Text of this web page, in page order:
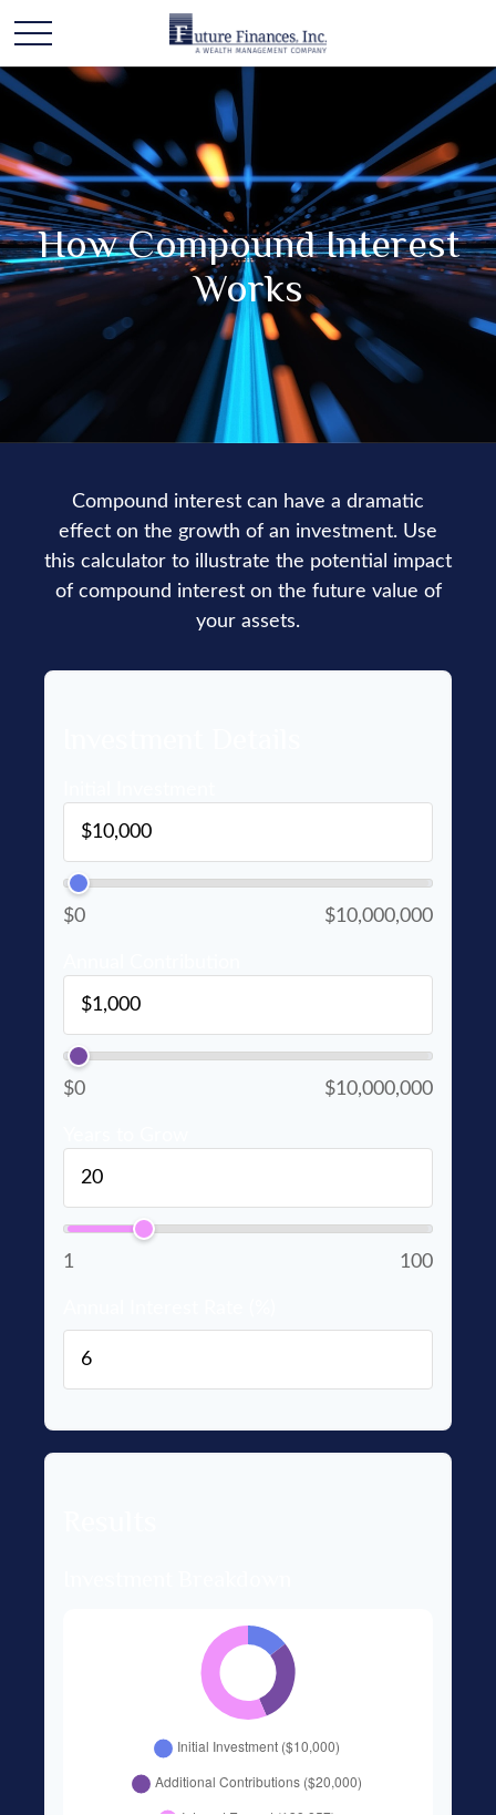
How Compound Interest
Works
Compound interest can have a dramatic
effect on the growth of an investment. Use
this calculator to illustrate the potential impact
of compound interest on the future value of
your assets.
$0 $10,000,000
$0 $10,000,000
1 100